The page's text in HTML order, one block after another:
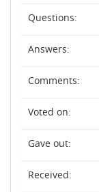
Questions:
Answers:
Comments:
Voted on:
Gave out:
Received: